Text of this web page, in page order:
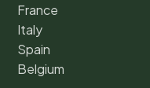
France
Italy
Spain
Belgium